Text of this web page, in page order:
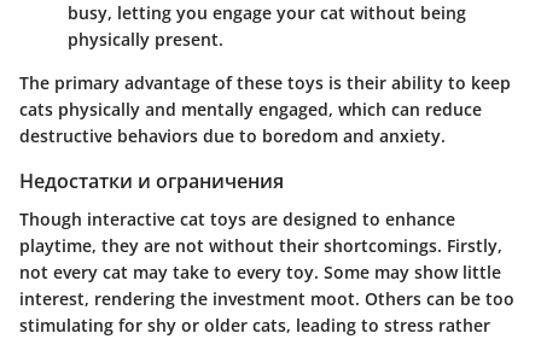
busy, letting you engage your cat without being
physically present.
The primary advantage of these toys is their ability to keep
cats physically and mentally engaged, which can reduce
destructive behaviors due to boredom and anxiety.
Недостатки и ограничения
Though interactive cat toys are designed to enhance
playtime, they are not without their shortcomings. Firstly,
not every cat may take to every toy. Some may show little
interest, rendering the investment moot. Others can be too
stimulating for shy or older cats, leading to stress rather